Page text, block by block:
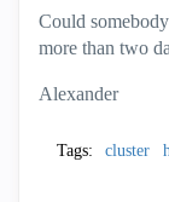
Could
more than two
Alexander
Tags: cluster